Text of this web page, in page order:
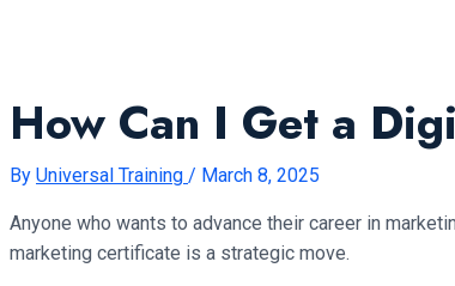
How Can I Get a
By Universal Training / March 8, 2025
Anyone who wants to advance their career in
marketing certificate is a strategic move.